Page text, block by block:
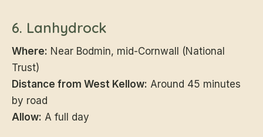
6. Lanhydrock
Where: Near Bodmin, mid-Cornwall (National
Trust)
Distance from West Kellow: Around 45 minutes
by road
Allow: A full day